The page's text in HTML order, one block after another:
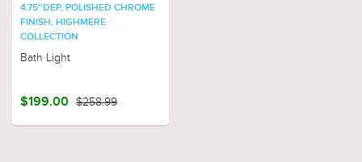
4.75''DEP, POLISHED CHROME
FINISH, HIGHMERE
COLLECTION
Bath Light
$199.00 $258.99